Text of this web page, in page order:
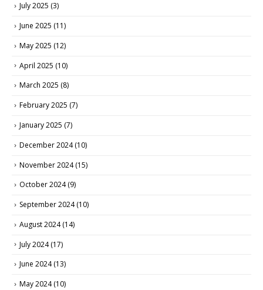
July 2025 (3)
June 2025 (11)
May 2025 (12)
April 2025 (10)
March 2025 (8)
February 2025 (7)
January 2025 (7)
December 2024(10)
November 2024(15)
October 2024(9)
September 2024(10)
August 2024(14)
July 2024(17)
June 2024(13)
May 2024(10)